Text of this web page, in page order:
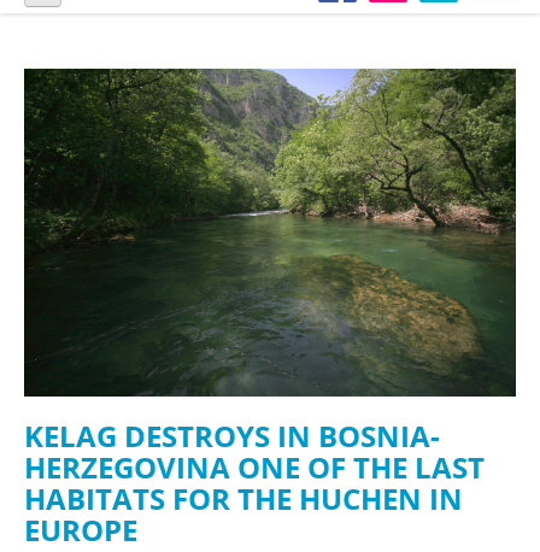
KELAG DESTROYS IN BOSNIA-
HERZEGOVINA ONE OF THE LAST
HABITATS FOR THE HUCHEN IN
EUROPE